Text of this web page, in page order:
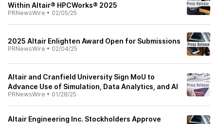
Within Altair® HPCWorks® 2025
PRNewsWire • 02/05/25
2025 Altair Enlighten Award Open for Submissions
PRNewsWire • 02/04/25
Altair and Cranfield University Sign MoU to
Advance Use of Simulation, Data Analytics, and AI
PRNewsWire • 01/28/25
Altair Engineering Inc. Stockholders Approve